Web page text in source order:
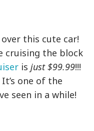
this cute car!
cruising the block
is just $99.99!!!
one of the
seen in a while!